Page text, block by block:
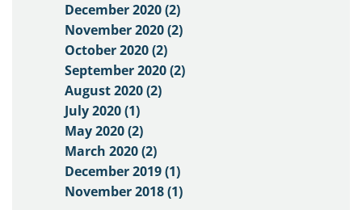
December 2020 (2)
November 2020 (2)
October 2020 (2)
September 2020 (2)
August 2020 (2)
July 2020 (1)
May 2020 (2)
March 2020 (2)
December 2019 (1)
November 2018 (1)